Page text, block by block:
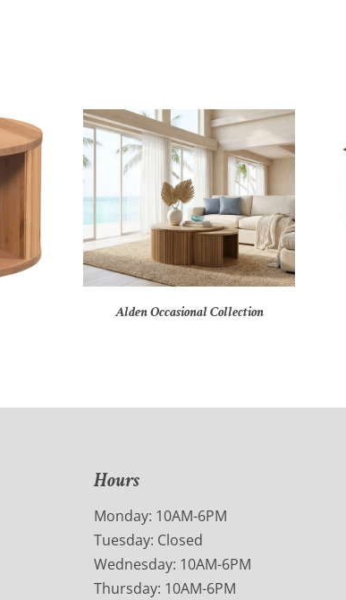
Alden Occasional Collection
Hours
Monday: 10AM-6PM
Tuesday: Closed
Wednesday: 10AM-6PM
Thursday: 10AM-6PM